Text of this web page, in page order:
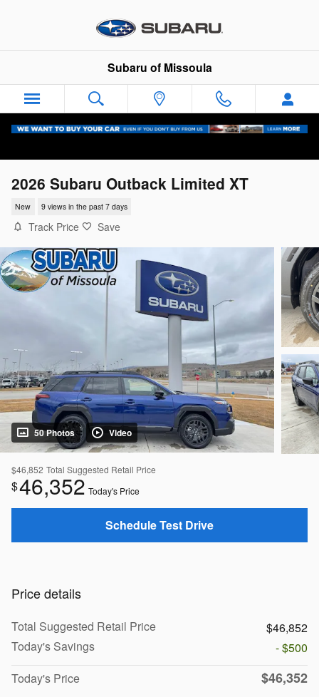
Subaru of Missoula
2026 Subaru Outback Limited XT
New 9 views in the past 7 days
Track Price Save
50 Photos Video
$46,852 Total Suggested Retail Price
$46,352 Today's Price
Schedule Test Drive
Price details
Total Suggested Retail Price
$46,852
Today's Savings
- $500
Today's Price
$46,352